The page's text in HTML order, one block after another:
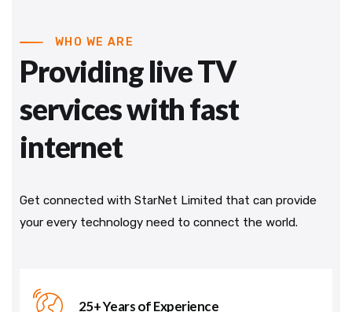
WHO WE ARE
Providing live TV
services with fast
internet
Get connected with StarNet Limited that can provide
your every technology need to connect the world.
25+ Years of Experience